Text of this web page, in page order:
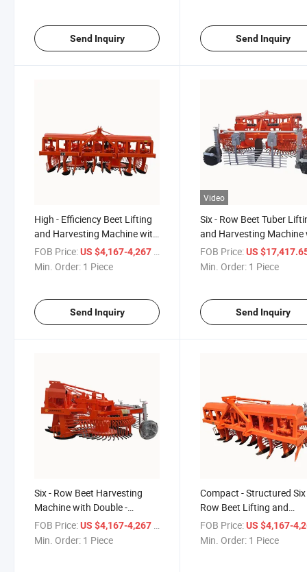
Send Inquiry Send Inquiry
High - Efficiency Beet Lifting
and Harvesting Machine with
Six Rows and 50 - Row
Spacing
FOB Price:US $4,167-4,267 / Piece
Min. Order: 1 Piece
Send Inquiry
Video
Six - Row Beet Tuber
and Harvesting Machine
50 - Equal - Row Spacing
FOB Price: US $17,417.65-
Min. Order: 1 Piece
Send Inquiry
Six - Row Beet Harvesting
Machine with Double -
Rotating Sieves and 50 - Row
Spacing
FOB Price:US $4,167-4,267 / Piece
Min. Order: 1 Piece
Compact - Structured Six
Row Beet Lifting and
Harvesting Machine with
Row Spacing
FOB Price: US $4,167-
Min. Order: 1 Piece